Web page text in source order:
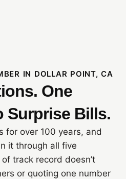
IN DOLLAR POINT, CA
One
Surprise Bills.
for over 100 years, and
it through all five
track record doesn’t
or quoting one number